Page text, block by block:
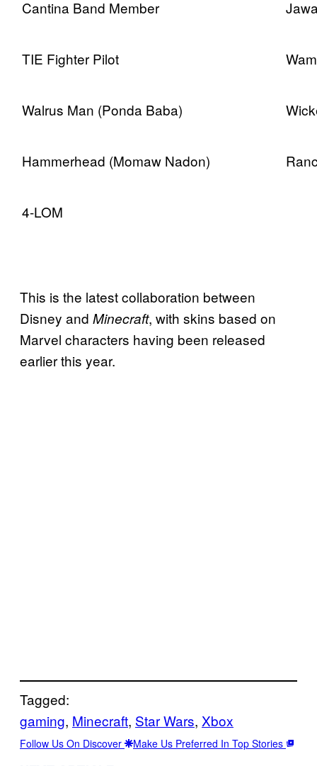
Cantina Band Member
TIE Fighter Pilot
Walrus Man (Ponda Baba)
Hammerhead (Momaw Nadon)
4-LOM
This is the latest collaboration between
Disney and Minecraft, with skins based on
Marvel characters having been released
earlier this year.
Tagged:
gaming, Minecraft, Star Wars, Xbox
Follow Us On Discover Make Us Preferred In Top Stories